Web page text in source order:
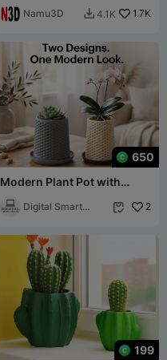
Namu3D  4.1K 1.7K
650
Modern Plant Pot with
Drainage Tray
Digital Smart
 2
199